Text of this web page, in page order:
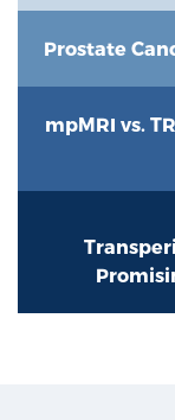
Prostate
mpMRI vs.